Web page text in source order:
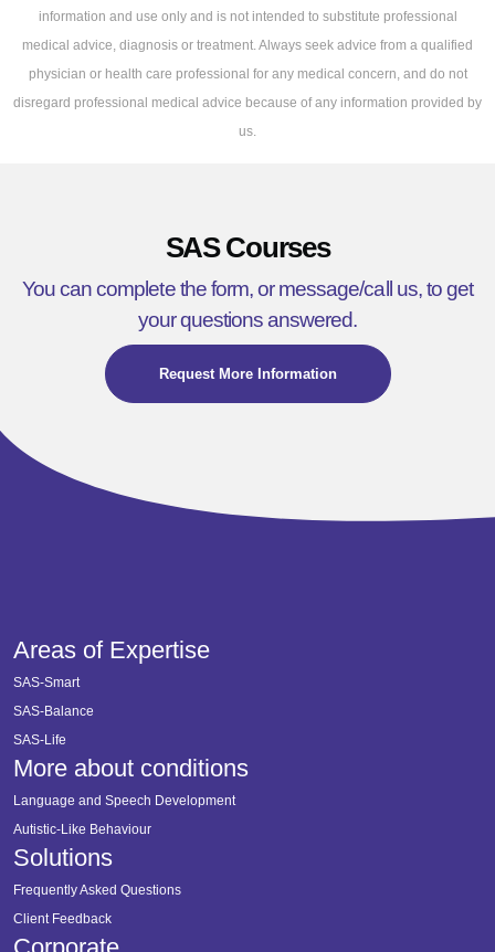
information and use only and is not intended to substitute professional
medical advice, diagnosis or treatment. Always seek advice from a qualified
physician or health care professional for any medical concern, and do not
disregard professional medical advice because of any information provided by
us.
SAS Courses
You can complete the form, or message/call us, to get
your questions answered.
Request More Information
Areas of Expertise
SAS-Smart
SAS-Balance
SAS-Life
More about conditions
Language and Speech Development
Autistic-Like Behaviour
Solutions
Frequently Asked Questions
Client Feedback